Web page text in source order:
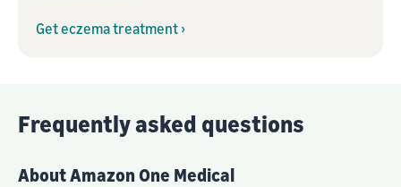
Get eczema treatment ›
Frequently asked questions
About Amazon One Medical